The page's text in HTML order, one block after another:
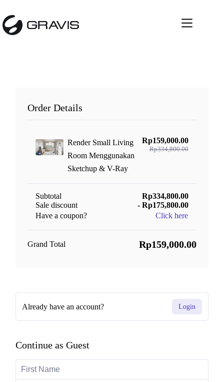
content
Order Details
Render Small Living
Room Menggunakan
Sketchup & V-Ray
Rp159,000.00
Rp334,800.00
Subtotal
Rp334,800.00
Sale discount
- Rp175,800.00
Have a coupon?
Click here
Grand Total Rp159,000.00
Already have an account? Login
Continue as Guest